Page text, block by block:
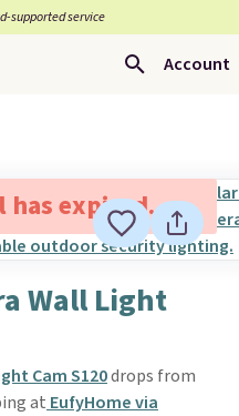
supported service
Account
has expired.
Wall Light
Cam S120drops from
at EufyHome via